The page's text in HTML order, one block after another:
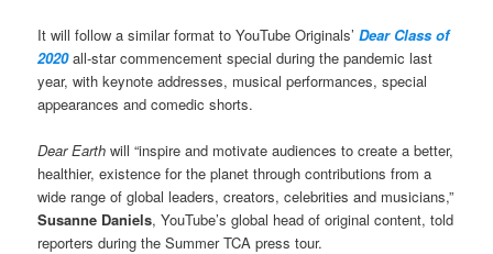
It will follow a similar format to YouTube Originals’Dear Class of
2020all-star commencement special during the pandemic last
year, with keynote addresses, musical performances, special
appearances and comedic shorts.
Dear Earthwill “inspire and motivate audiences to create a better,
healthier, existence for the planet through contributions from a
wide range of global leaders, creators, celebrities and musicians,”
Susanne Daniels, YouTube’s global head of original content, told
reporters during the Summer TCA press tour.